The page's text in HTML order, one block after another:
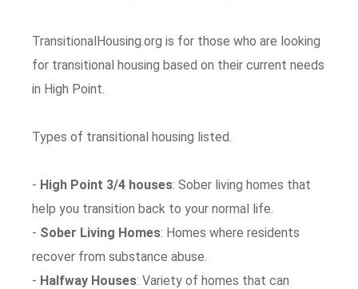
TransitionalHousing.org is for those who are looking
for transitional housing based on their current needs
in High Point.
Types of transitional housing listed.
- High Point 3/4 houses: Sober living homes that
help you transition back to your normal life.
- Sober Living Homes: Homes where residents
recover from substance abuse.
- Halfway Houses: Variety of homes that can